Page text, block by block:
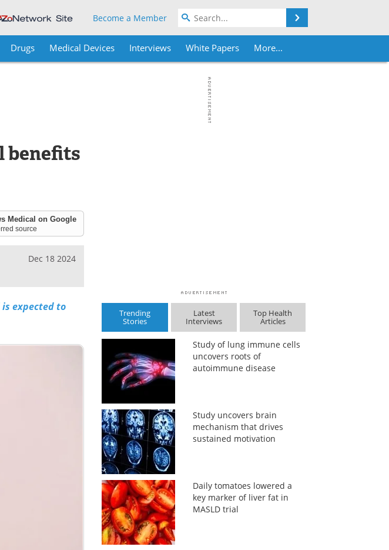
Become a Member
Drugs Medical Devices Interviews White Papers More...
benefits
Medical on Google
source
Dec 18 2024
expected to
Trending
Stories
Latest
Interviews
Top Health
Articles
Study of lung immune cells
uncovers roots of
autoimmune disease
Study uncovers brain
mechanism that drives
sustained motivation
Daily tomatoes lowered a
key marker of liver fat in
MASLD trial